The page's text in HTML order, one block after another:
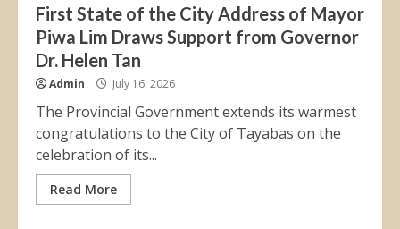
First State of the City Address of Mayor
Piwa Lim Draws Support from Governor
Dr. Helen Tan
Admin July 16, 2026
The Provincial Government extends its warmest
congratulations to the City of Tayabas on the
celebration of its...
Read More